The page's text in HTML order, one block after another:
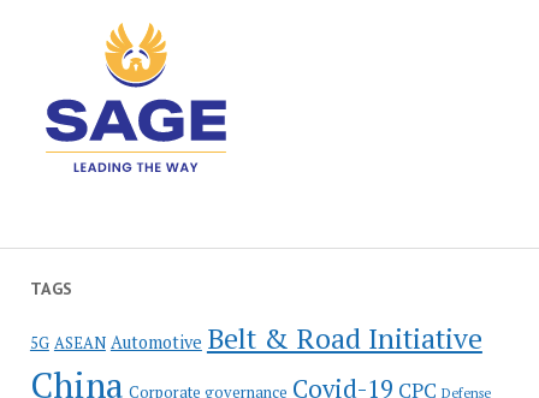
TAGS
5G ASEAN Automotive Belt & Road Initiative
China Corporate governance Covid-19 CPC Defense